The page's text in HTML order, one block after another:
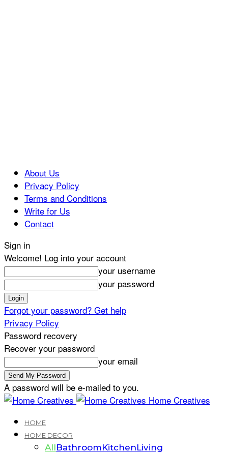
About Us
Privacy Policy
Terms and Conditions
Write for Us
Contact
Sign in
Welcome! Log into your account
your username
your password
Forgot your password? Get help
Privacy Policy
Password recovery
Recover your password
your email
A password will be e-mailed to you.
Home Creatives
HOME
HOME DECOR
AllBathroomKitchenLiving